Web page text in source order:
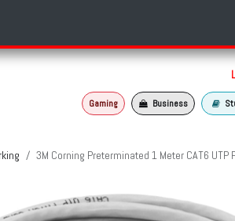
Gaming Business
3M Corning Preterminated 1 Meter CAT6 UTP